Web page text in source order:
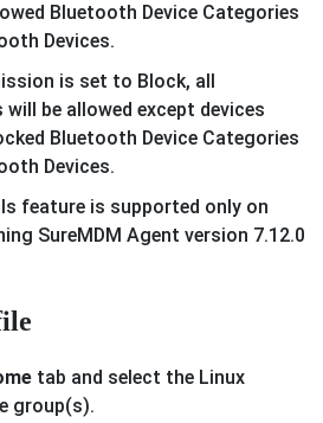
Bluetooth Device Categories
Devices.
is set to Block, all
be allowed except devices
Bluetooth Device Categories
Devices.
feature is supported only on
SureMDM Agent version 7.12.0
tab and select the Linux
group(s).